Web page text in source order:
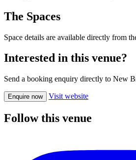
The Spaces
Space details are available directly from
Interested in this venue?
Send a booking enquiry directly to New
Enquire now Visit website
Follow this venue